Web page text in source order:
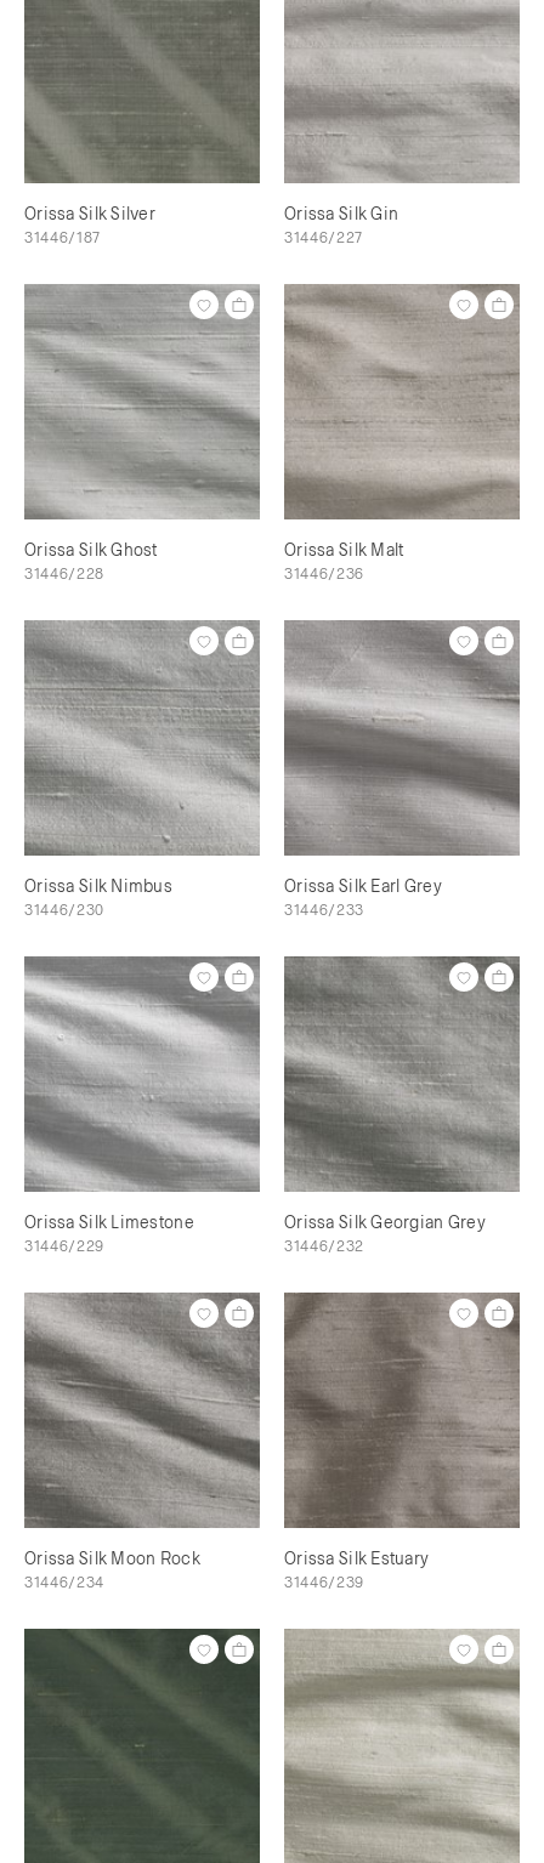
Orissa Silk Silver
31446/187
Orissa Silk Gin
31446/227
Orissa Silk Ghost
31446/228
Orissa Silk Malt
31446/236
Orissa Silk Nimbus
31446/230
Orissa Silk Earl Grey
31446/233
Orissa Silk Limestone
31446/229
Orissa Silk Georgian Grey
31446/232
Orissa Silk Moon Rock
31446/234
Orissa Silk Estuary
31446/239